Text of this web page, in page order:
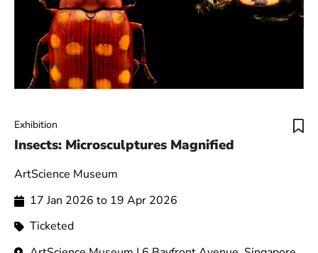
Exhibition
Insects: Microsculptures Magnified
ArtScience Museum
17 Jan 2026 to 19 Apr 2026
Ticketed